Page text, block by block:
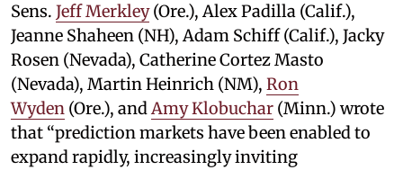
Sens. Jeff Merkley(Ore.), Alex Padilla (Calif.),
Jeanne Shaheen (NH), Adam Schiff (Calif.), Jacky
Rosen (Nevada), Catherine Cortez Masto
(Nevada), Martin Heinrich (NM), Ron
Wyden (Ore.), andAmy Klobuchar (Minn.) wrote
that “prediction markets have been enabled to
expand rapidly, increasingly inviting